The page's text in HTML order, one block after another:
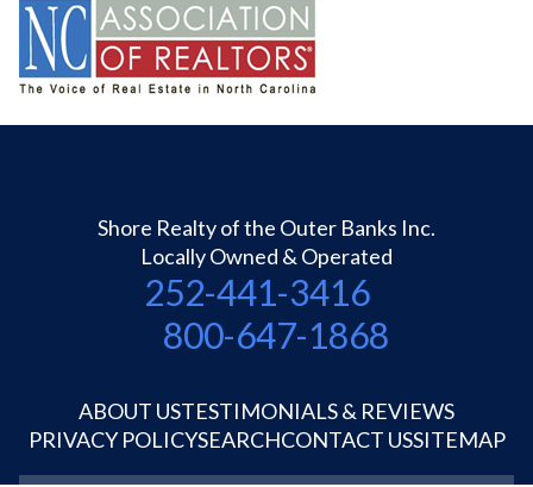
Shore Realty of the Outer Banks Inc.
Locally Owned & Operated
252-441-3416
800-647-1868
ABOUT USTESTIMONIALS & REVIEWS
PRIVACY POLICYSEARCHCONTACT USSITEMAP